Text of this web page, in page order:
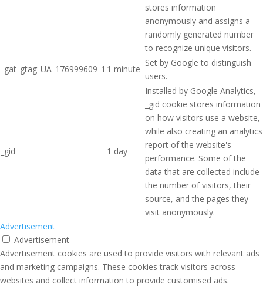
stores information
anonymously and assigns a
randomly generated number
to recognize unique visitors.
_gat_gtag_UA_176999609_1 1 minute
Set by Google to distinguish
users.
_gid 1 day
Installed by Google Analytics,
_gid cookie stores information
on how visitors use a website,
while also creating an analytics
report of the website's
performance. Some of the
data that are collected include
the number of visitors, their
source, and the pages they
visit anonymously.
Advertisement
Advertisement
Advertisement cookies are used to provide visitors with relevant ads
and marketing campaigns. These cookies track visitors across
websites and collect information to provide customised ads.